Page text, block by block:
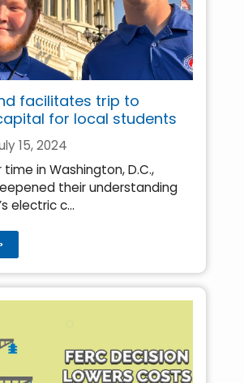
facilitates trip to
for local students
15, 2024
time in Washington, D.C.,
their understanding
electric c...